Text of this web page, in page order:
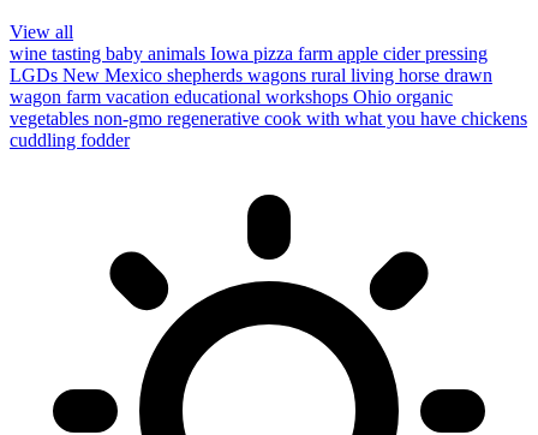
View all
wine tasting baby animals Iowa pizza farm apple cider pressing
LGDs New Mexico shepherds wagons rural living horse drawn
wagon farm vacation educational workshops Ohio organic
vegetables non-gmo regenerative cook with what you have chickens
cuddling fodder